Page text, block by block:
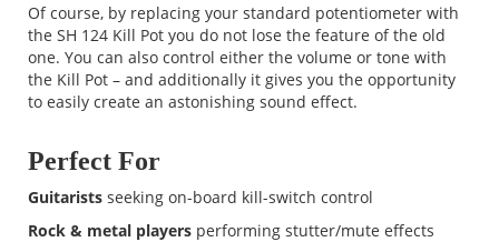
Of course, by replacing your standard potentiometer with
the SH 124 Kill Pot you do not lose the feature of the old
one. You can also control either the volume or tone with
the Kill Pot – and additionally it gives you the opportunity
to easily create an astonishing sound effect.
Perfect For
Guitarists seeking on-board kill-switch control
Rock & metal players performing stutter/mute effects